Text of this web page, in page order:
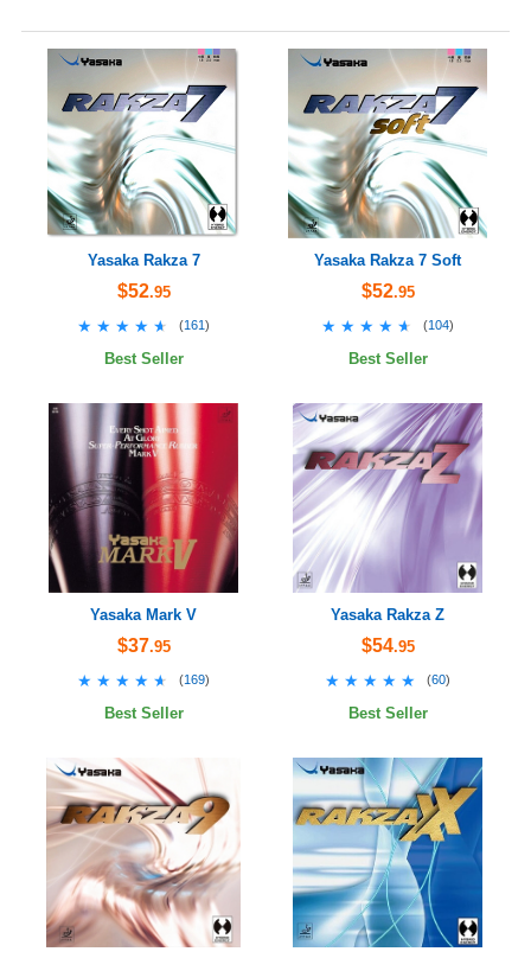
Yasaka Rakza 7
$52.95
★★★★★
★★★★★ (161)
Best Seller
Yasaka Rakza 7 Soft
$52.95
★★★★★
★★★★★ (104)
Best Seller
Yasaka Mark V
$37.95
★★★★★
★★★★★ (169)
Best Seller
Yasaka Rakza Z
$54.95
★★★★★
★★★★★ (60)
Best Seller